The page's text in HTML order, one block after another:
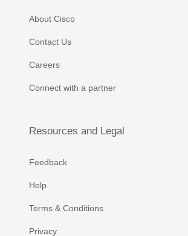
About Cisco
Contact Us
Careers
Connect with a partner
Resources and Legal
Feedback
Help
Terms & Conditions
Privacy